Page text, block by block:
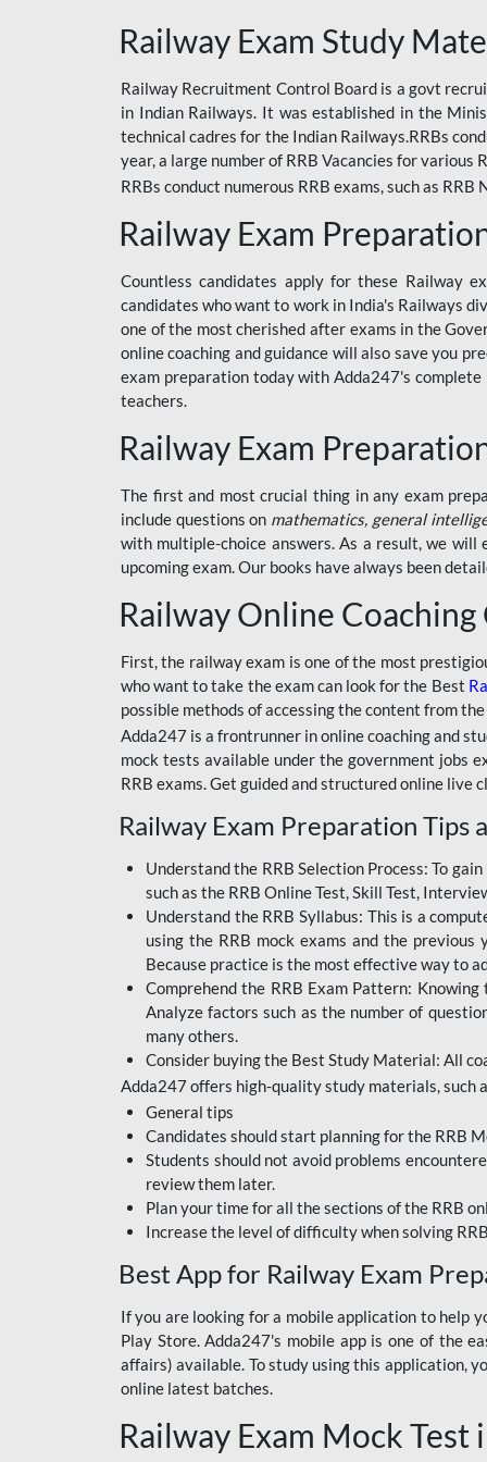
RAILWAY
RAILWAY OFFLINE
SSC BOOKS
SSC OFFLINE EXAM
UP POLICE CONSTABLE
UPSI
RRB JE
RRB RAILWAY TEACHER
CRACKER
BSSC INTER LEVEL
RRB ALP TECHNICIAN
RAILWAYS MAHA PACK
SSC MAHA PACK
SKILL DEVELOPMENT
COURSES
ALLAHABAD
HIGHCOURT
BPSC AEDO
BSF
BSSC
BANK MAHA PACK
BIHAR BPSC
BIHAR POLICE SI
CONSTABLE
DFCCIL
HDFC BANK
IB ACIO
IBPS CLERK
JKSSB
NVS NON TEACHING
RRB JE CIVIL
ENGINEERING
Railway Exam Study
Railway Recruitment Control Board is a govt
in Indian Railways. It was established in the
technical cadres for the Indian Railways.RRBs
year, a large number of RRB Vacancies for
RRBs conduct numerous RRB exams, such as
Railway Exam
Countless candidates apply for these Railway
candidates who want to work in India's Railways
one of the most cherished after exams in the
online coaching and guidance will also save you
exam preparation today with Adda247's complete
teachers.
Railway Exam
The first and most crucial thing in any exam
include questions on mathematics, general
with multiple-choice answers. As a result, we will
upcoming exam. Our books have always been
Railway Online Coaching
First, the railway exam is one of the most
who want to take the exam can look for the Best
possible methods of accessing the content from
Adda247 is a frontrunner in online coaching and
mock tests available under the government jobs
RRB exams. Get guided and structured online live
Railway Exam Preparation Tips
Understand the RRB Selection Process: To
such as the RRB Online Test, Skill Test,
Understand the RRB Syllabus: This is a
using the RRB mock exams and the
Because practice is the most effective way to
Comprehend the RRB Exam Pattern:
Analyze factors such as the number of
many others.
Consider buying the Best Study Material: All
Adda247 offers high-quality study materials, such
General tips
Candidates should start planning for the RRB
Students should not avoid problems
review them later.
Plan your time for all the sections of the RRB
Increase the level of difficulty when solving
Best App for Railway Exam
If you are looking for a mobile application to help
Play Store. Adda247's mobile app is one of the
affairs) available. To study using this application,
online latest batches.
Railway Exam Mock Test